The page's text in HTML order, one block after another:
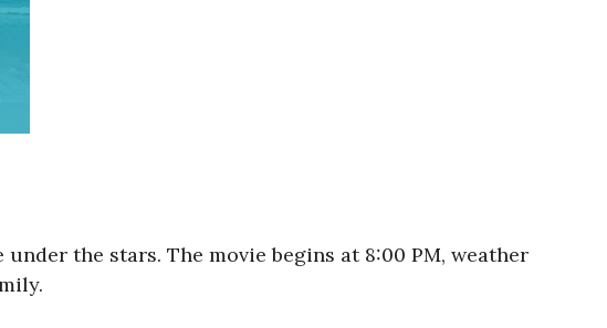
the stars. The movie begins at 8:00 PM, weather